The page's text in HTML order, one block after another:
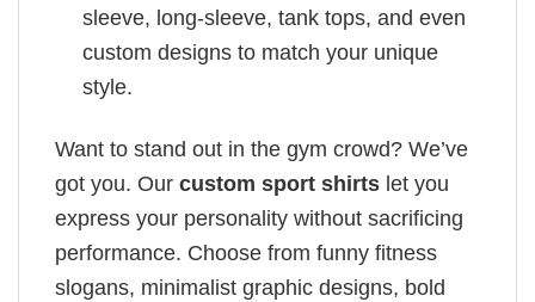
sleeve, long-sleeve, tank tops, and even
custom designs to match your unique
style.
Want to stand out in the gym crowd? We’ve
got you. Our custom sport shirts let you
express your personality without sacrificing
performance. Choose from funny fitness
slogans, minimalist graphic designs, bold